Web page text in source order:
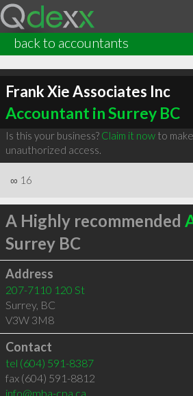
back to accountants
Frank Xie Associates Inc
Accountant in Surrey BC
Is this your business? Claim it nowto
unauthorized access.
∞ 16
A Highly recommended
Surrey BC
Address
207-7110 120 St
Surrey, BC
V3W 3M8
Contact
tel (604) 591-8387
fax (604) 591-8812
info@mba-cpa.ca